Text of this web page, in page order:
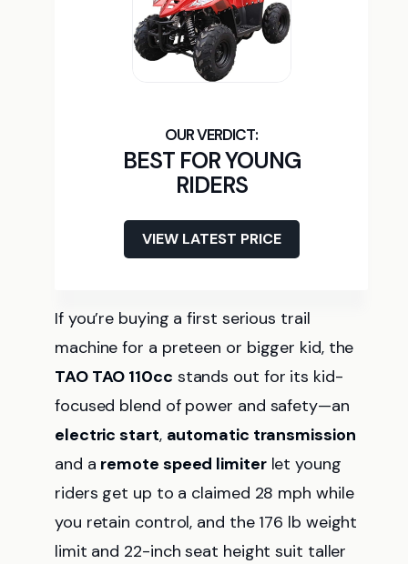
BEST FOR YOUNG
RIDERS
VIEW LATEST PRICE
If you’re buying a first serious trail
machine for a preteen or bigger kid, the
TAO TAO 110cc stands out for its kid-
focused blend of power and safety—an
electric start, automatic transmission
and a remote speed limiterlet young
riders get up to a claimed 28 mph while
you retain control, and the 176 lb weight
limit and 22-inch seat height suit taller